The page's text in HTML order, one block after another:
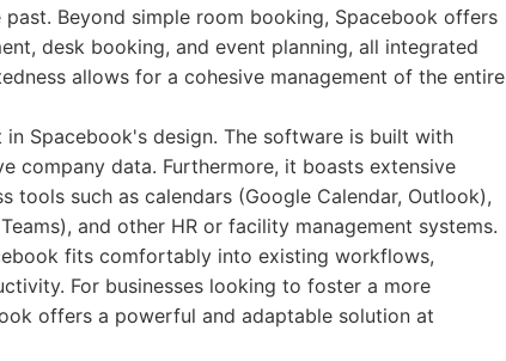
Beyond simple room booking, Spacebook offers
desk booking, and event planning, all integrated
allows for a cohesive management of the entire
Spacebook's design. The software is built with
company data. Furthermore, it boasts extensive
tools such as calendars (Google Calendar, Outlook),
and other HR or facility management systems.
fits comfortably into existing workflows,
For businesses looking to foster a more
offers a powerful and adaptable solution at